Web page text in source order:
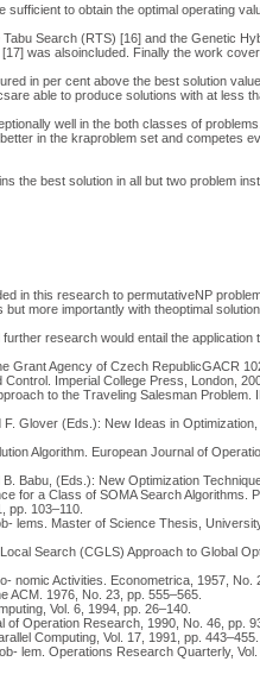
to obtain the optimal operating
Search (RTS) [16] and the Genetic
was alsoincluded. Finally the work
in per cent above the best solution
able to produce solutions with at less
well in the both classes of
in the kraproblem set and competes
the best solution in all but two problem
in this research to permutativeNP
more importantly with theoptimal
research would entail the
Grant Agency of Czech RepublicGACR
Imperial College Press, London,
to the Traveling Salesman Problem.
Glover (Eds.): New Ideas in
Algorithm. European Journal of
Babu, (Eds.): New Optimization
for a Class of SOMA Search Algorithms.
pp. 103–110.
lems. Master of Science Thesis,
Search (CGLS) Approach to Global
nomic Activities. Econometrica, 1957, No.
ACM. 1976, No. 23, pp. 555–565.
Vol. 6, 1994, pp. 26–140.
of Operation Research, 1990, No. 46, pp.
Computing, Vol. 17, 1991, pp. 443–455.
lem. Operations Research Quarterly, Vol.